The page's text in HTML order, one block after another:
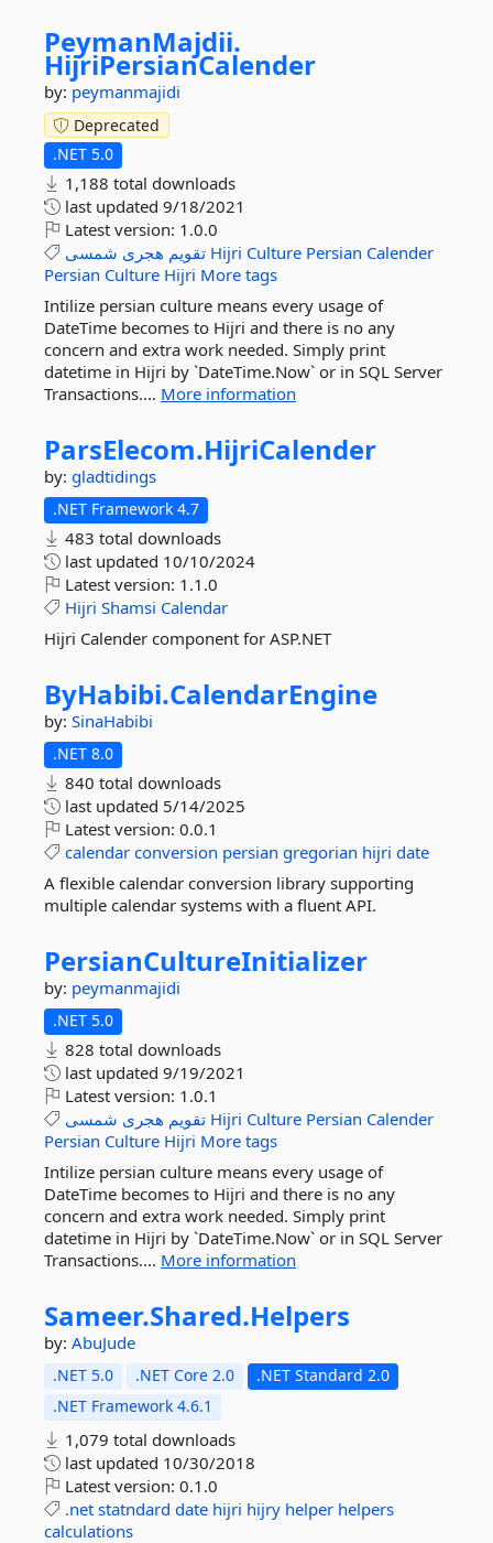
PeymanMajdii.
HijriPersianCalender
by: peymanmajidi
Deprecated
.NET 5.0
1,188 total downloads
last updated 9/18/2021
Latest version: 1.0.0
تقویم هجری شمسی Hijri Culture Persian Calender
Persian Culture Hijri More tags
Intilize persian culture means every usage of
DateTime becomes to Hijri and there is no any
concern and extra work needed. Simply print
datetime in Hijri by `DateTime.Now` or in SQL Server
Transactions.... More information
ParsElecom.HijriCalender
by: gladtidings
.NET Framework 4.7
483 total downloads
last updated 10/10/2024
Latest version: 1.1.0
Hijri Shamsi Calendar
Hijri Calender component for ASP.NET
ByHabibi.CalendarEngine
by: SinaHabibi
.NET 8.0
840 total downloads
last updated 5/14/2025
Latest version: 0.0.1
calendar conversion persian gregorian hijri date
A flexible calendar conversion library supporting
multiple calendar systems with a fluent API.
PersianCultureInitializer
by: peymanmajidi
.NET 5.0
828 total downloads
last updated 9/19/2021
Latest version: 1.0.1
تقویم هجری شمسی Hijri Culture Persian Calender
Persian Culture Hijri More tags
Intilize persian culture means every usage of
DateTime becomes to Hijri and there is no any
concern and extra work needed. Simply print
datetime in Hijri by `DateTime.Now` or in SQL Server
Transactions.... More information
Sameer.Shared.Helpers
by: AbuJude
.NET 5.0 .NET Core 2.0
.NET Standard 2.0
.NET Framework 4.6.1
1,079 total downloads
last updated 10/30/2018
Latest version: 0.1.0
.net statndard date hijri hijry helper helpers
calculations